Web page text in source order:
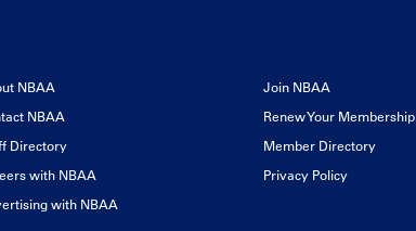
NBAA
NBAA
Directory
with NBAA
with NBAA
Join NBAA
Renew Your Membership
Member Directory
Privacy Policy